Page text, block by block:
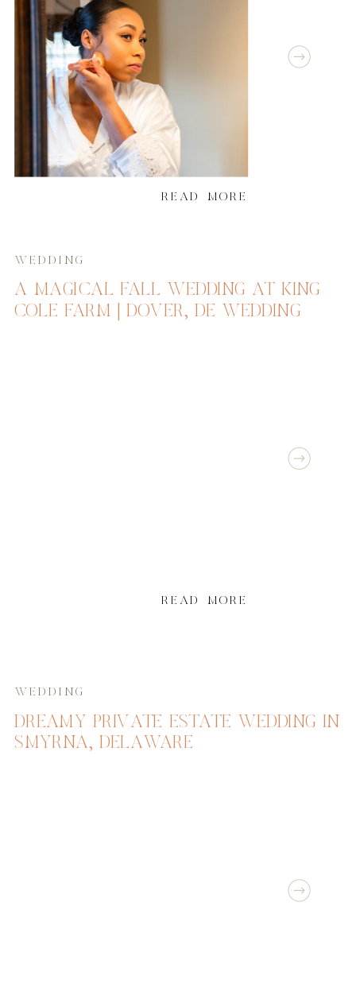
READ MORE
READ MORE
A MAGICAL FALL WEDDING AT KING
COLE FARM | DOVER, DE WEDDING
WEDDING
DREAMY PRIVATE ESTATE WEDDING IN
SMYRNA, DELAWARE
WEDDING